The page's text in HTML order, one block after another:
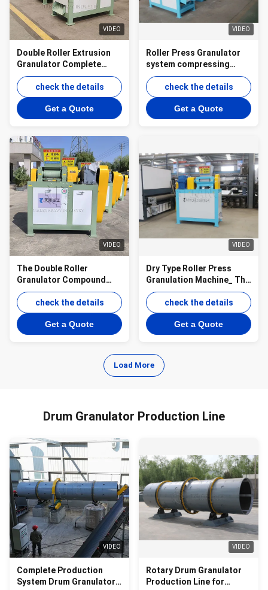
VIDEO
Double Roller Extrusion
Granulator Complete
Granule Production Line
check the details
Get a Quote
VIDEO
Roller Press Granulator
system compressing
powdery chemical raw
materials into granules
check the details
Get a Quote
VIDEO
The Double Roller
Granulator Compound
Fertilizer Production Line
check the details
Get a Quote
VIDEO
Dry Type Roller Press
Granulation Machine_ The
Core Equipment for
Efficient De-icing Salt
Production
check the details
Get a Quote
Load More
Drum Granulator Production Line
VIDEO
Complete Production
System Drum Granulator
VIDEO
Rotary Drum Granulator
Production Line for